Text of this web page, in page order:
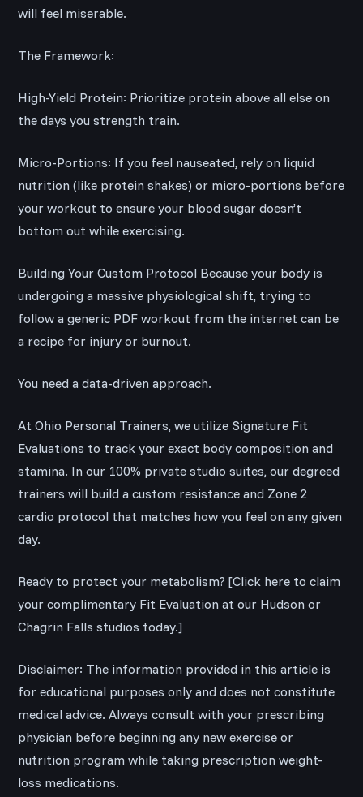
will feel miserable.
The Framework:
High-Yield Protein: Prioritize protein above all else on
the days you strength train.
Micro-Portions: If you feel nauseated, rely on liquid
nutrition (like protein shakes) or micro-portions before
your workout to ensure your blood sugar doesn’t
bottom out while exercising.
Building Your Custom Protocol Because your body is
undergoing a massive physiological shift, trying to
follow a generic PDF workout from the internet can be
a recipe for injury or burnout.
You need a data-driven approach.
At Ohio Personal Trainers, we utilize Signature Fit
Evaluations to track your exact body composition and
stamina. In our 100% private studio suites, our degreed
trainers will build a custom resistance and Zone 2
cardio protocol that matches how you feel on any given
day.
Ready to protect your metabolism? [Click here to claim
your complimentary Fit Evaluation at our Hudson or
Chagrin Falls studios today.]
Disclaimer: The information provided in this article is
for educational purposes only and does not constitute
medical advice. Always consult with your prescribing
physician before beginning any new exercise or
nutrition program while taking prescription weight-
loss medications.